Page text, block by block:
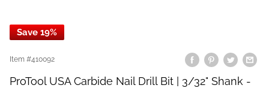
Save 19%
Item #410092
ProTool USA Carbide Nail Drill Bit | 3/32" Shank -